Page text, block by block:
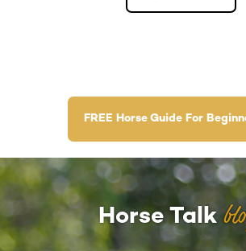
FREE Horse Guide For
Horse Talk